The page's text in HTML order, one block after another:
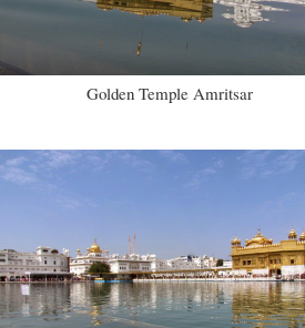
Golden Temple Amritsar